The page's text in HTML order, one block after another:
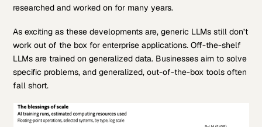
researched and worked on for many years.
As exciting as these developments are, generic LLMs still don’t
work out of the box for enterprise applications. Off-the-shelf
LLMs are trained on generalized data. Businesses aim to solve
specific problems, and generalized, out-of-the-box tools often
fall short.